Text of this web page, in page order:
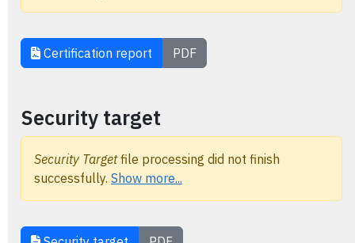
Certification report PDF
Security target
Security Targetfile processing did not finish
successfully. Show more...